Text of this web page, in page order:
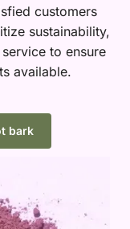
customers
sustainability,
to ensure
available.
bark